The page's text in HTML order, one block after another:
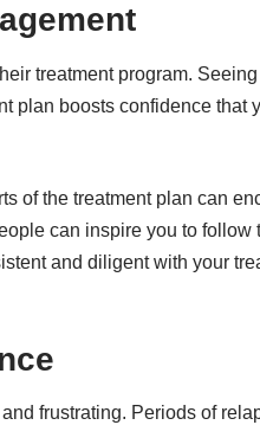
treatment program.
plan boosts confidence that
of the treatment plan can
can inspire you to follow
and diligent with your
frustrating. Periods of